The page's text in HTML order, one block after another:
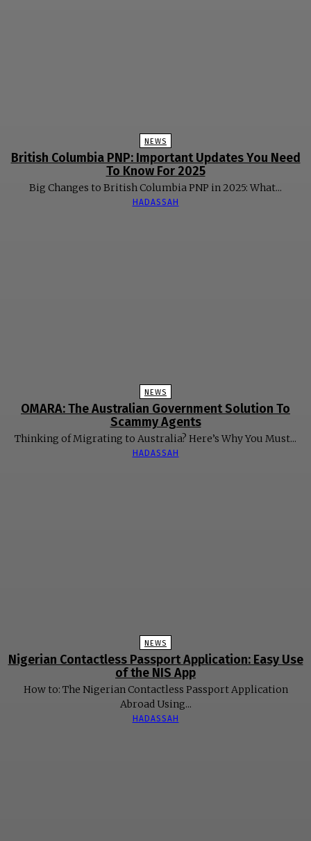
NEWS
British Columbia PNP: Important Updates You Need
To Know For 2025
Big Changes to British Columbia PNP in 2025: What...
HADASSAH
NEWS
OMARA: The Australian Government Solution To
Scammy Agents
Thinking of Migrating to Australia? Here’s Why You Must...
HADASSAH
NEWS
Nigerian Contactless Passport Application: Easy Use
of the NIS App
How to: The Nigerian Contactless Passport Application
Abroad Using...
HADASSAH